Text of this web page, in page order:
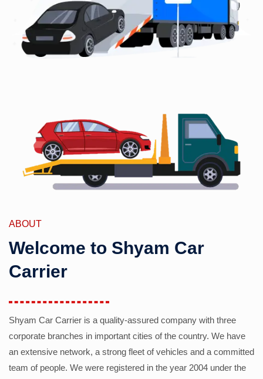
ABOUT
Welcome to Shyam Car
Carrier
Shyam Car Carrier is a quality-assured company with three
corporate branches in important cities of the country. We have
an extensive network, a strong fleet of vehicles and a committed
team of people. We were registered in the year 2004 under the